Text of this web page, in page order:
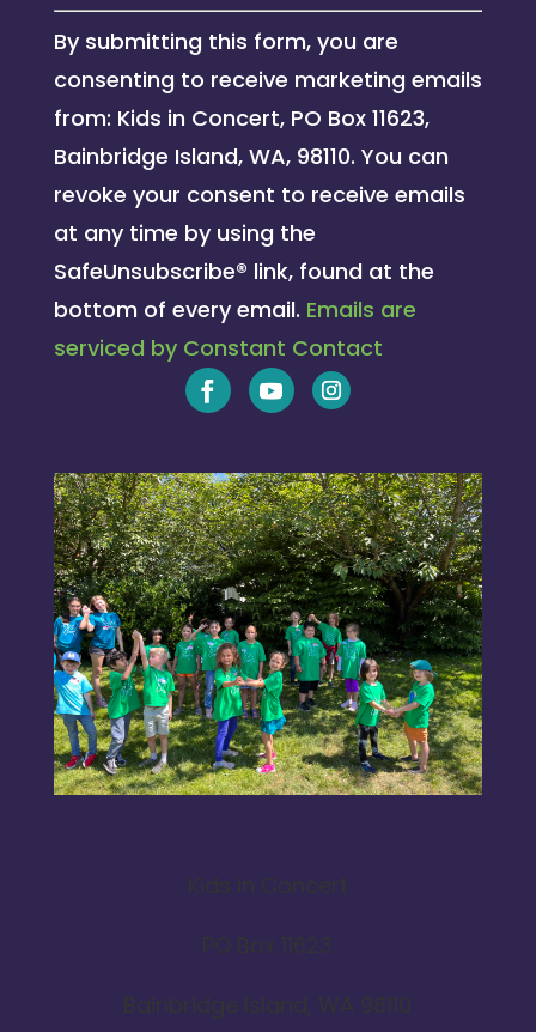
Constant
Contact
Use.
Please
leave
this
field
blank.
By submitting this form, you are
consenting to receive marketing emails
from: Kids in Concert, PO Box 11623,
Bainbridge Island, WA, 98110. You can
revoke your consent to receive emails
at any time by using the
SafeUnsubscribe® link, found at the
bottom of every email. Emails are
serviced by Constant Contact
Kids in Concert
PO Box 11623
Bainbridge Island, WA 98110